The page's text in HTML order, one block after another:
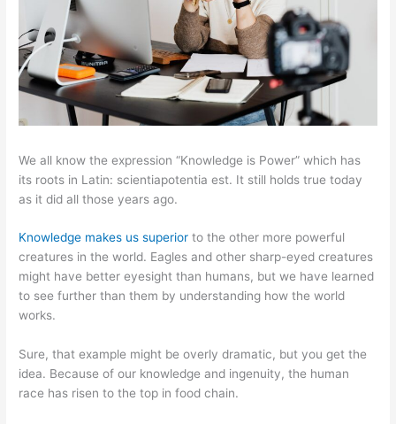
We all know the expression “Knowledge is Power” which has
its roots in Latin: scientiapotentia est. It still holds true today
as it did all those years ago.
Knowledge makes us superior to the other more powerful
creatures in the world. Eagles and other sharp-eyed creatures
might have better eyesight than humans, but we have learned
to see further than them by understanding how the world
works.
Sure, that example might be overly dramatic, but you get the
idea. Because of our knowledge and ingenuity, the human
race has risen to the top in food chain.